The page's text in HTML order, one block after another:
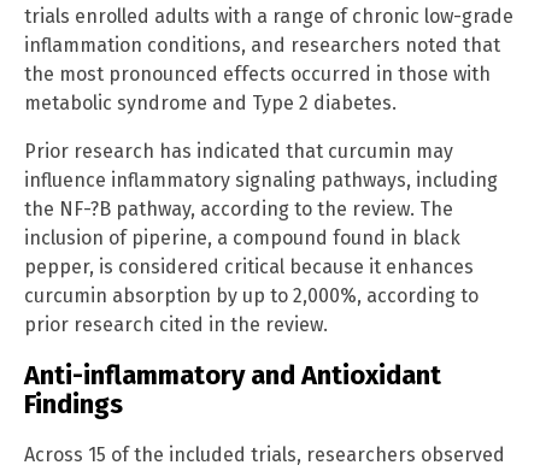
trials enrolled adults with a range of chronic low-grade
inflammation conditions, and researchers noted that
the most pronounced effects occurred in those with
metabolic syndrome and Type 2 diabetes.
Prior research has indicated that curcumin may
influence inflammatory signaling pathways, including
the NF-?B pathway, according to the review. The
inclusion of piperine, a compound found in black
pepper, is considered critical because it enhances
curcumin absorption by up to 2,000%, according to
prior research cited in the review.
Anti-inflammatory and Antioxidant
Findings
Across 15 of the included trials, researchers observed